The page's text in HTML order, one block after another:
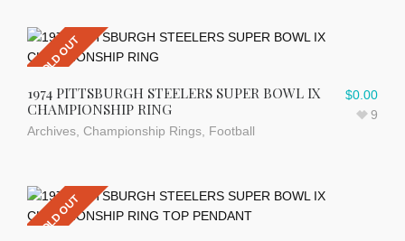
SOLD OUT
1974 PITTSBURGH STEELERS SUPER BOWL IX
CHAMPIONSHIP RING
Archives Championship Rings Football
$0.00
9
SOLD OUT